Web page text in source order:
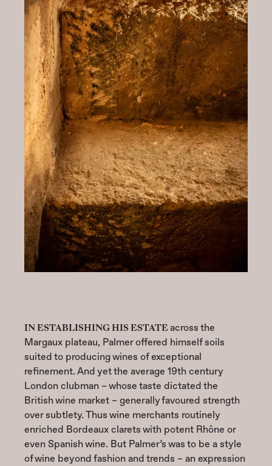
IN ESTABLISHING HIS ESTATEacross the
Margaux plateau, Palmer offered himself soils
suited to producing wines of exceptional
refinement. And yet the average 19th century
London clubman – whose taste dictated the
British wine market – generally favoured strength
over subtlety. Thus wine merchants routinely
enriched Bordeaux clarets with potent Rhône or
even Spanish wine. But Palmer’s was to be a style
of wine beyond fashion and trends – an expression